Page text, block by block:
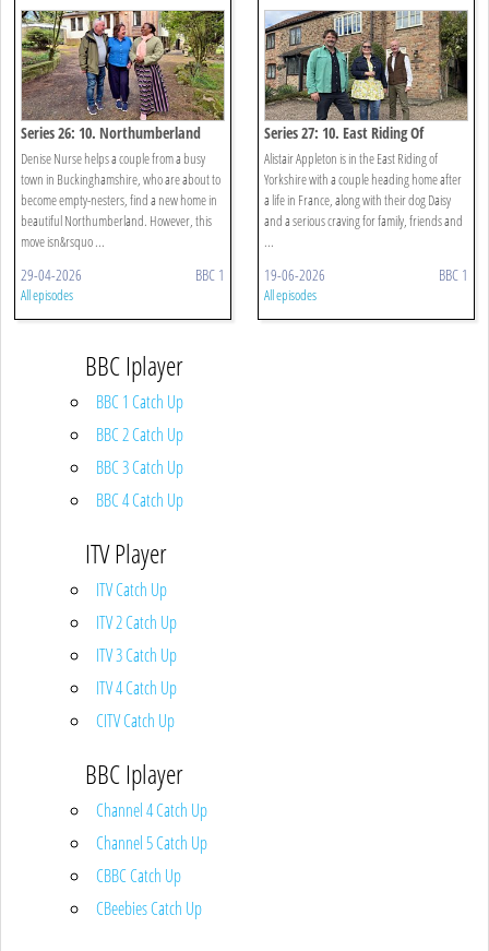
Series 26: 10. Northumberland
Denise Nurse helps a couple from a busy
town in Buckinghamshire, who are about to
become empty-nesters, find a new home in
beautiful Northumberland. However, this
move isn&rsquo ...
29-04-2026 BBC 1
All episodes
Series 27: 10. East Riding Of
Yorkshire
Alistair Appleton is in the East Riding of
Yorkshire with a couple heading home after
a life in France, along with their dog Daisy
and a serious craving for family, friends and
...
19-06-2026 BBC 1
All episodes
BBC Iplayer
BBC 1 Catch Up
BBC 2 Catch Up
BBC 3 Catch Up
BBC 4 Catch Up
ITV Player
ITV Catch Up
ITV 2 Catch Up
ITV 3 Catch Up
ITV 4 Catch Up
CITV Catch Up
BBC Iplayer
Channel 4 Catch Up
Channel 5 Catch Up
CBBC Catch Up
CBeebies Catch Up